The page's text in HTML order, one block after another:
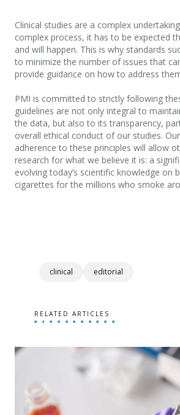
clinical editorial
Clinical studies are a complex
complex process, it has to be expected
and will happen. This is why standards
to minimize the number of issues that
provide guidance on how to address
PMI is committed to strictly following
guidelines are not only integral to
the data, but also to its transparency,
overall ethical conduct of our studies.
adherence to these principles will allow
research for what we believe it is: a
evolving today’s scientific knowledge on
cigarettes for the millions who smoke
RELATED ARTICLES